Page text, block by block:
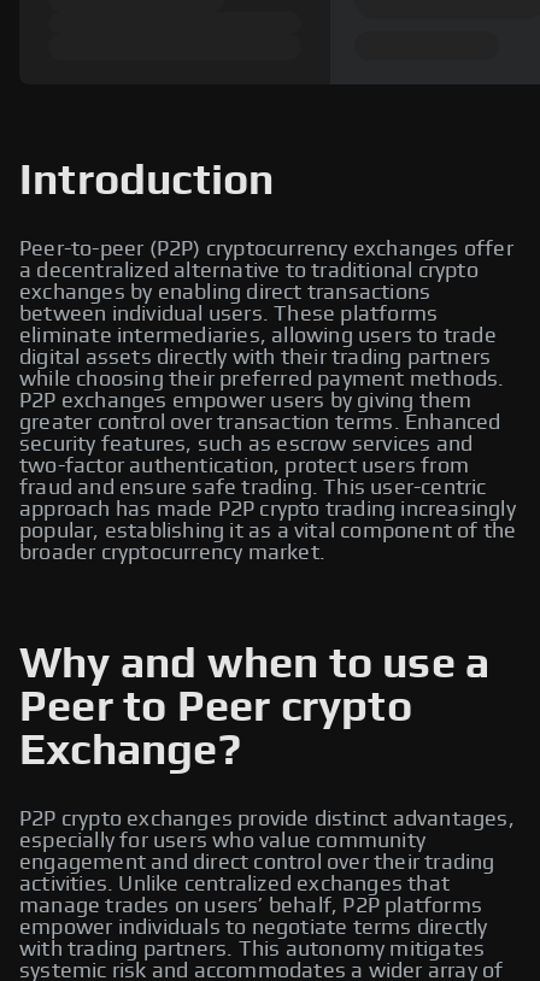
Introduction
Peer-to-peer (P2P) cryptocurrency exchanges offer
a decentralized alternative to traditional crypto
exchanges by enabling direct transactions
between individual users. These platforms
eliminate intermediaries, allowing users to trade
digital assets directly with their trading partners
while choosing their preferred payment methods.
P2P exchanges empower users by giving them
greater control over transaction terms. Enhanced
security features, such as escrow services and
two-factor authentication, protect users from
fraud and ensure safe trading. This user-centric
approach has made P2P crypto trading increasingly
popular, establishing it as a vital component of the
broader cryptocurrency market.
Why and when to use a
Peer to Peer crypto
Exchange?
P2P crypto exchanges provide distinct advantages,
especially for users who value community
engagement and direct control over their trading
activities. Unlike centralized exchanges that
manage trades on users’ behalf, P2P platforms
empower individuals to negotiate terms directly
with trading partners. This autonomy mitigates
systemic risk and accommodates a wider array of